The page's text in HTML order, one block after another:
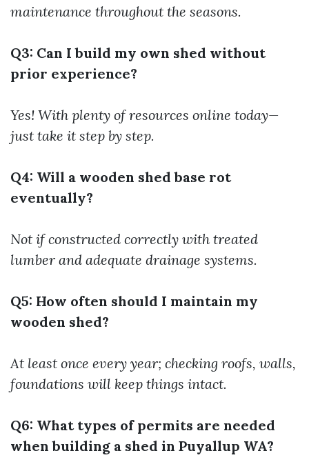
maintenance throughout the seasons.
Q3: Can I build my own shed without
prior experience?
Yes! With plenty of resources online today—
just take it step by step.
Q4: Will a wooden shed base rot
eventually?
Not if constructed correctly with treated
lumber and adequate drainage systems.
Q5: How often should I maintain my
wooden shed?
At least once every year; checking roofs, walls,
foundations will keep things intact.
Q6: What types of permits are needed
when building a shed in Puyallup WA?